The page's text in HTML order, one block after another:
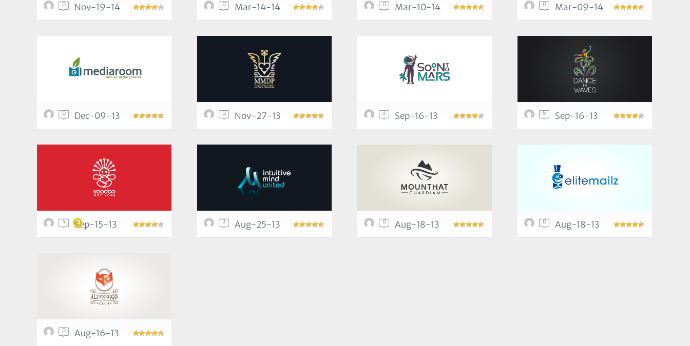
0 Nov-19-14 0 Mar-14-14 0 Mar-10-14 0 Mar-09-14
0 Dec-09-13 0 Nov-27-13 3 Sep-16-13 5 Sep-16-13
4 Sep-15-13 3 Aug-25-13 0 Aug-18-13 0 Aug-18-13
0 Aug-16-13